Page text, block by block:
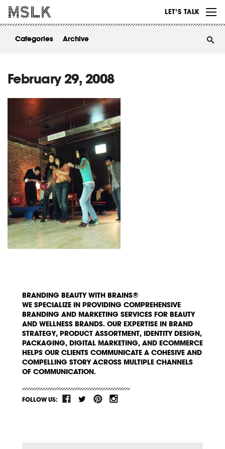
LET’S TALK
ABOUT
Categories Archive
February 29, 2008
BRANDING BEAUTY WITH BRAINS®
WE SPECIALIZE IN PROVIDING COMPREHENSIVE
BRANDING AND MARKETING SERVICES FOR BEAUTY
AND WELLNESS BRANDS. OUR EXPERTISE IN BRAND
STRATEGY, PRODUCT ASSORTMENT, IDENTITY DESIGN,
PACKAGING, DIGITAL MARKETING, AND ECOMMERCE
HELPS OUR CLIENTS COMMUNICATE A COHESIVE AND
COMPELLING STORY ACROSS MULTIPLE CHANNELS
OF COMMUNICATION.
FOLLOW US: